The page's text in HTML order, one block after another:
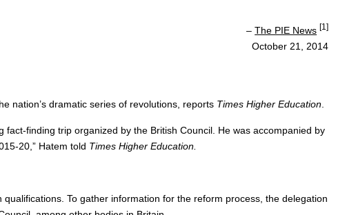
–The PIE News [1]
October 21, 2014
nation’s dramatic series of revolutions, reports Times Higher Education.
finding trip organized by the British Council. He was accompanied by
20,” Hatem told Times Higher Education.
To gather information for the reform process, the delegation